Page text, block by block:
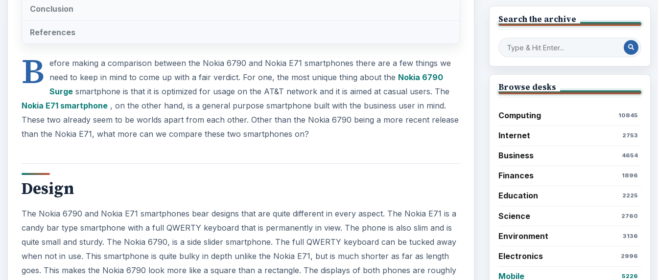
Conclusion
References
B efore making a comparison between the Nokia 6790 and Nokia E71 smartphones there are a few things we
need to keep in mind to come up with a fair verdict. For one, the most unique thing about the Nokia 6790
Surgesmartphone is that it is optimized for usage on the AT&T network and it is aimed at casual users. The
Nokia E71 smartphone , on the other hand, is a general purpose smartphone built with the business user in mind.
These two already seem to be worlds apart from each other. Other than the Nokia 6790 being a more recent release
than the Nokia E71, what more can we compare these two smartphones on?
Design
The Nokia 6790 and Nokia E71 smartphones bear designs that are quite different in every aspect. The Nokia E71 is a
candy bar type smartphone with a full QWERTY keyboard that is permanently in view. The phone is also slim and is
quite small and sturdy. The Nokia 6790, is a side slider smartphone. The full QWERTY keyboard can be tucked away
when not in use. This smartphone is quite bulky in depth unlike the Nokia E71, but is much shorter as far as length
goes. This makes the Nokia 6790 look more like a square than a rectangle. The displays of both phones are roughly
Search the archive
Browse desks
Computing 10845
Internet 2753
Business 4654
Finances 1896
Education 2225
Science 2760
Environment 3136
Electronics 2996
Mobile 5226